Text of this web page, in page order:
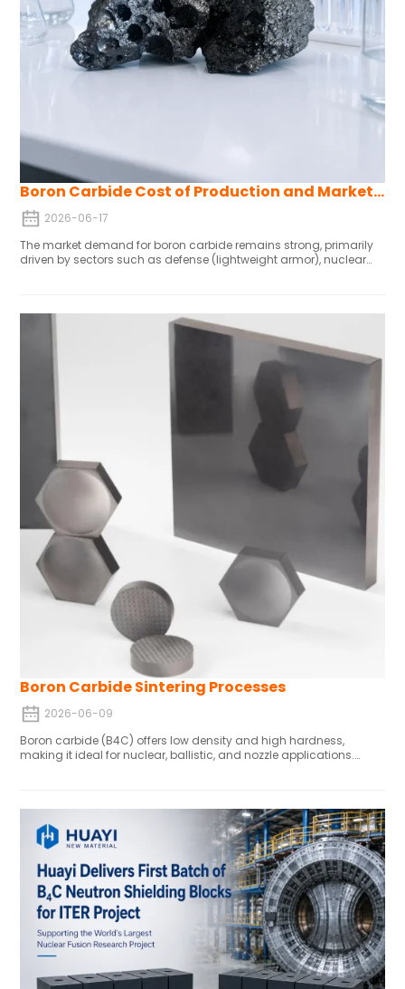
Boron Carbide Cost of Production and Market Forecast
2026-06-17
The market demand for boron carbide remains strong, primarily
driven by sectors such as defense (lightweight armor), nuclear
compliant production processes, and sign long-term contracts.
Major players are seizing market share through research and
development as well as production capacity expansion. Driven by
defense and industrialization demands in the Asia-Pacific region,
the global market is expected to grow steadily through 2036.
Boron Carbide Sintering Processes
2026-06-09
Boron carbide (B4C) offers low density and high hardness,
making it ideal for nuclear, ballistic, and nozzle applications.
conditions, B4C with low porosity and high impact resistance
can be produced. This approach is also applicable to other hard
ceramics like tungsten carbide and is suitable for large-scale